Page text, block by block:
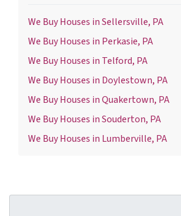
We Buy Houses in Sellersville, PA
We Buy Houses in Perkasie, PA
We Buy Houses in Telford, PA
We Buy Houses in Doylestown, PA
We Buy Houses in Quakertown, PA
We Buy Houses in Souderton, PA
We Buy Houses in Lumberville, PA